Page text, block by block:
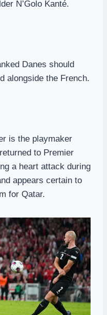
N’Golo Kanté.
Danes should
alongside the French.
is the playmaker
to Premier
a heart attack during
appears certain to
for Qatar.